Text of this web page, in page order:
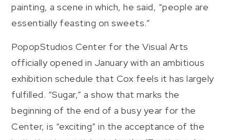
painting, a scene in which, he said, “people are
essentially feasting on sweets.”
PopopStudios Center for the Visual Arts
officially opened in January with an ambitious
exhibition schedule that Cox feels it has largely
fulfilled. “Sugar,” a show that marks the
beginning of the end of a busy year for the
Center, is “exciting” in the acceptance of the